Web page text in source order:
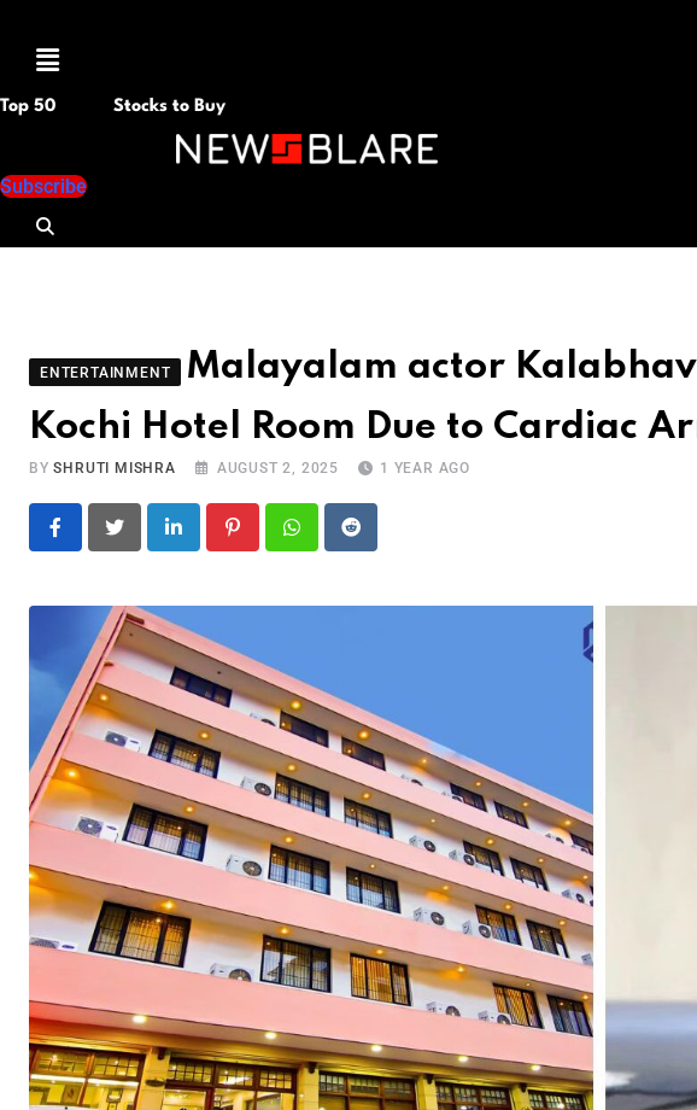
Menu
Top 50 Stocks to Buy
Subscribe
ENTERTAINMENT
Malayalam actor
Kochi Hotel Room Due to Cardiac
BYSHRUTI MISHRA AUGUST 2, 2025 1 YEAR AGO
LinkedIn PinterestWhatsapp
Reddit